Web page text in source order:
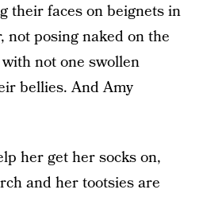
their faces on beignets in
posing naked on the
not one swollen
bellies. And Amy
her get her socks on,
and her tootsies are